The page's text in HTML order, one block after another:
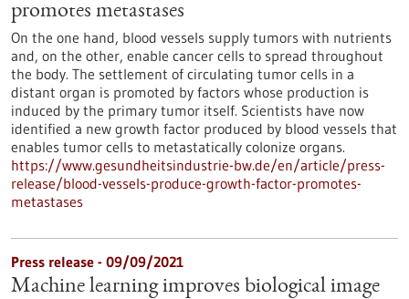
promotes metastases
On the one hand, blood vessels supply tumors with nutrients
and, on the other, enable cancer cells to spread throughout
the body. The settlement of circulating tumor cells in a
distant organ is promoted by factors whose production is
induced by the primary tumor itself. Scientists have now
identified a new growth factor produced by blood vessels that
enables tumor cells to metastatically colonize organs.
https://www.gesundheitsindustrie-bw.de/en/article/press-
release/blood-vessels-produce-growth-factor-promotes-
metastases
Press release - 09/09/2021
Machine learning improves biological image